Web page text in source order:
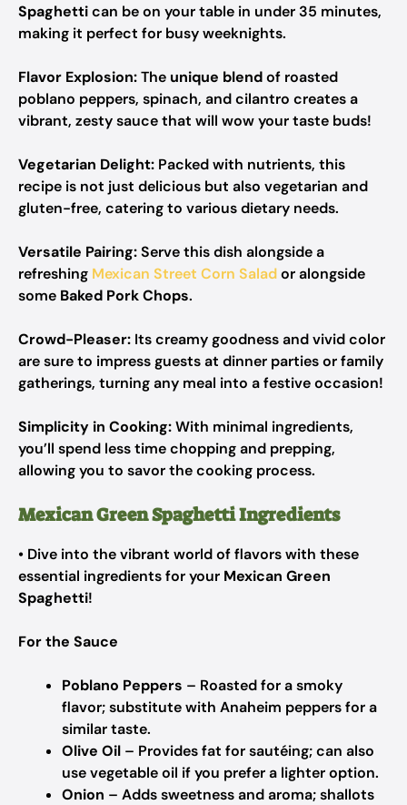
Spaghettican be on your table in under 35 minutes,
making it perfect for busy weeknights.
Flavor Explosion:The unique blendof roasted
poblano peppers, spinach, and cilantro creates a
vibrant, zesty sauce that will wow your taste buds!
Vegetarian Delight: Packed with nutrients, this
recipe is not just delicious but also vegetarian and
gluten-free, catering to various dietary needs.
Versatile Pairing:Serve this dish alongside a
refreshing Mexican Street Corn Salador alongside
some Baked Pork Chops.
Crowd-Pleaser: Its creamy goodness and vivid color
are sure to impress guests at dinner parties or family
gatherings, turning any meal into a festive occasion!
Simplicity in Cooking:With minimal ingredients,
you’ll spend less time chopping and prepping,
allowing you to savor the cooking process.
Mexican Green Spaghetti Ingredients
• Dive into the vibrant world of flavors with these
essential ingredients for your Mexican Green
Spaghetti!
For the Sauce
Poblano Peppers – Roasted for a smoky
flavor; substitute with Anaheim peppers for a
similar taste.
Olive Oil – Provides fat for sautéing; can also
use vegetable oil if you prefer a lighter option.
Onion – Adds sweetness and aroma; shallots